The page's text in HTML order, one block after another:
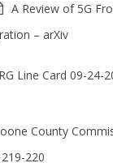
A Review of 5G
– arXiv
Line Card 09-24-
County
220